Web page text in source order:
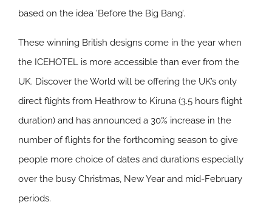
based on the idea ’Before the Big Bang’.
These winning British designs come in the year when
the ICEHOTEL is more accessible than ever from the
UK. Discover the World will be offering the UK’s only
direct flights from Heathrow to Kiruna (3.5 hours flight
duration) and has announced a 30% increase in the
number of flights for the forthcoming season to give
people more choice of dates and durations especially
over the busy Christmas, New Year and mid-February
periods.